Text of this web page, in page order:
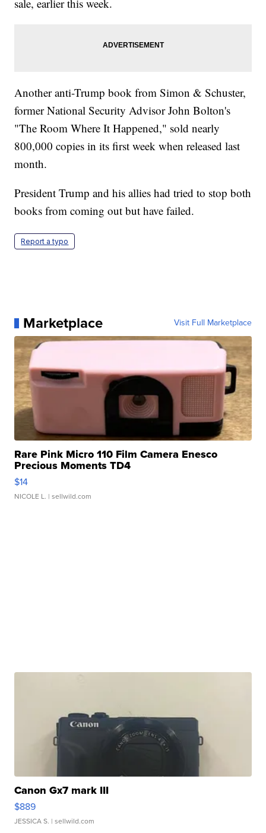
sale, earlier this week.
Another anti-Trump book from Simon & Schuster,
former National Security Advisor John Bolton's
"The Room Where It Happened," sold nearly
800,000 copies in its first week when released last
month.
President Trump and his allies had tried to stop both
books from coming out but have failed.
Report a typo
Marketplace Visit Full Marketplace
Rare Pink Micro 110 Film Camera Enesco
Precious Moments TD4
$14
NICOLE L. | sellwild.com
Canon Gx7 mark III
$889
JESSICA S. | sellwild.com